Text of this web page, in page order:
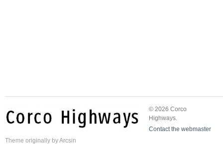
© 2026 Corco
Highways.
Contact the webmaster
Theme originally byArcsin